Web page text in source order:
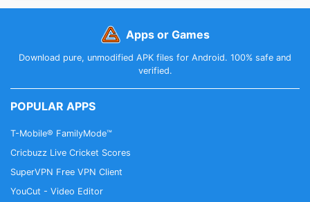
Apps or Games
Download pure, unmodified APK files for Android. 100% safe and
verified.
POPULAR APPS
T-Mobile® FamilyMode™
Cricbuzz Live Cricket Scores
SuperVPN Free VPN Client
YouCut - Video Editor